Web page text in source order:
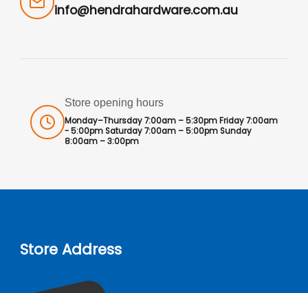
info@hendrahardware.com.au
Store opening hours
Monday–Thursday 7:00am – 5:30pm Friday 7:00am
- 5:00pm Saturday 7:00am – 5:00pm Sunday
8:00am – 3:00pm
Store Address